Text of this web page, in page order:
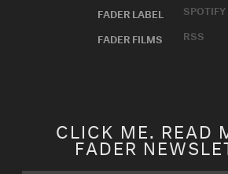
FADER LABEL
FADER FILMS
SPOTIFY
RSS
CLICK ME. READ
FADER